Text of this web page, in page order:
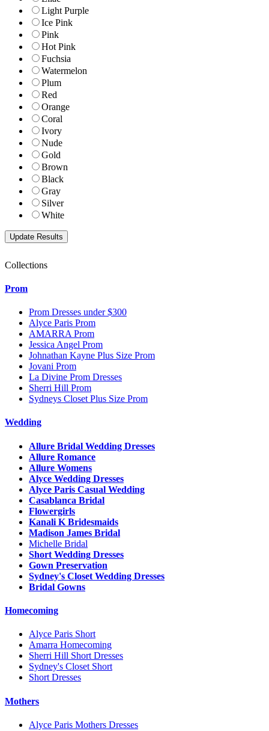
Light Purple
Ice Pink
Pink
Hot Pink
Fuchsia
Watermelon
Plum
Red
Orange
Coral
Ivory
Nude
Gold
Brown
Black
Gray
Silver
White
Collections
Prom
Prom Dresses under $300
Alyce Paris Prom
AMARRA Prom
Jessica Angel Prom
Johnathan Kayne Plus Size Prom
Jovani Prom
La Divine Prom Dresses
Sherri Hill Prom
Sydneys Closet Plus Size Prom
Wedding
Allure Bridal Wedding Dresses
Allure Romance
Allure Womens
Alyce Wedding Dresses
Alyce Paris Casual Wedding
Casablanca Bridal
Flowergirls
Kanali K Bridesmaids
Madison James Bridal
Michelle Bridal
Short Wedding Dresses
Gown Preservation
Sydney's Closet Wedding Dresses
Bridal Gowns
Homecoming
Alyce Paris Short
Amarra Homecoming
Sherri Hill Short Dresses
Sydney's Closet Short
Short Dresses
Mothers
Alyce Paris Mothers Dresses